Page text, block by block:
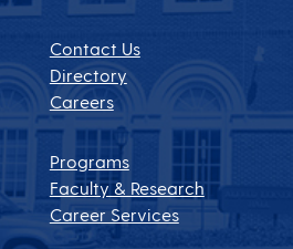
Contact Us
Directory
Careers
Programs
Faculty & Research
Career Services